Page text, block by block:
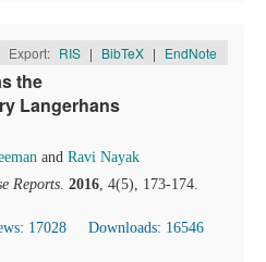
Export: RIS | BibTeX | EndNote
the
Langerhans
and Ravi Nayak
Reports. 2016, 4(5), 173-174.
17028
Downloads: 16546